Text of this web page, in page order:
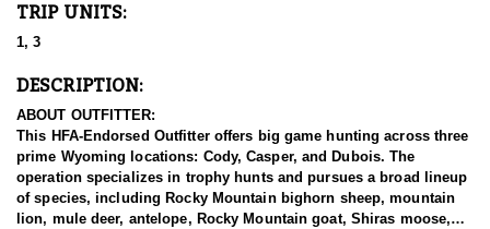
TRIP UNITS:
1, 3
DESCRIPTION:
ABOUT OUTFITTER:
This HFA-Endorsed Outfitter offers big game hunting across three
prime Wyoming locations: Cody, Casper, and Dubois. The
operation specializes in trophy hunts and pursues a broad lineup
of species, including Rocky Mountain bighorn sheep, mountain
lion, mule deer, antelope, Rocky Mountain goat, Shiras moose,